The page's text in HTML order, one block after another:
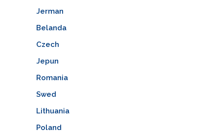
Jerman
Belanda
Czech
Jepun
Romania
Swed
Lithuania
Poland